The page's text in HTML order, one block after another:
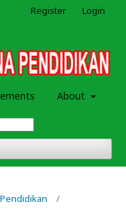
About
Register Login
/